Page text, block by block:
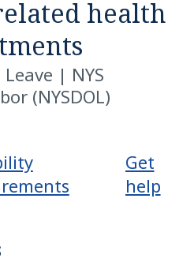
health
| NYS
(NYSDOL)
Get
help